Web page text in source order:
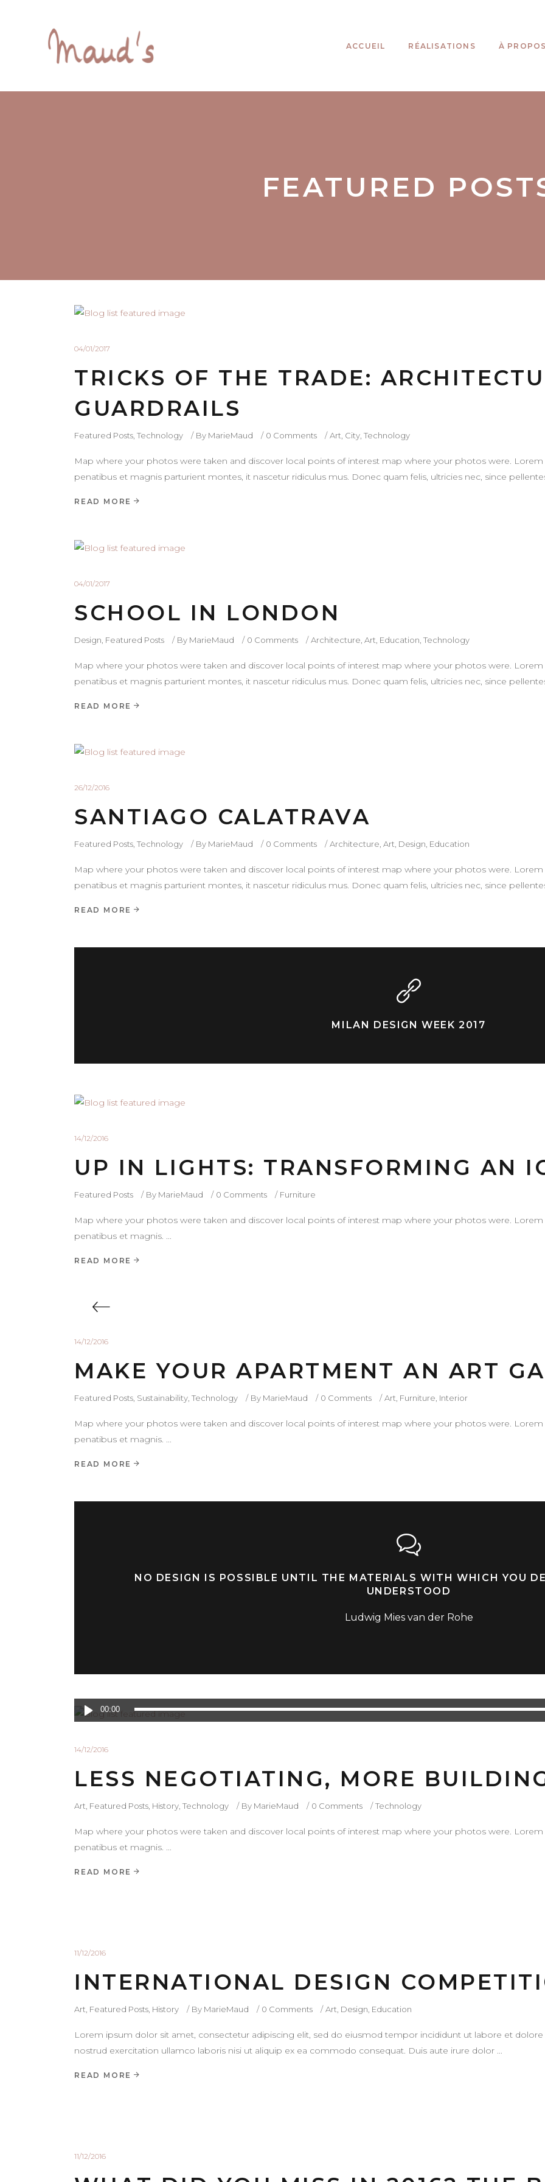
ACCUEIL RÉALISATIONS À PROPOS
FEATURED
04/01/2017
TRICKS OF THE TRADE:
GUARDRAILS
Featured Posts, Technology By MarieMaud 0 Comments Art, City, Technology
Map where your photos were taken and discover local points of interest map where your photos were.
penatibus et magnis parturient montes, it nascetur ridiculus mus. Donec quam felis, ultricies nec, since
READ MORE
04/01/2017
SCHOOL IN LONDON
Design Featured Posts By MarieMaud 0 Comments Architecture Art Education Technology
Map where your photos were taken and discover local points of interest map where your photos were.
penatibus et magnis parturient montes, it nascetur ridiculus mus. Donec quam felis, ultricies nec, since
READ MORE
26/12/2016
SANTIAGO CALATRAVA
Featured Posts Technology By MarieMaud 0 Comments Architecture Art Design Education
Map where your photos were taken and discover local points of interest map where your photos were.
penatibus et magnis parturient montes, it nascetur ridiculus mus. Donec quam felis, ultricies nec, since
READ MORE
MILAN DESIGN WEEK 2017
14/12/2016
UP IN LIGHTS: TRANSFORMING AN
Featured Posts By MarieMaud 0 Comments Furniture
Map where your photos were taken and discover local points of interest map where your photos were.
penatibus et magnis.
READ MORE
14/12/2016
MAKE YOUR APARTMENT AN ART
Featured Posts, Sustainability, Technology By MarieMaud 0 Comments Art, Furniture, Interior
Map where your photos were taken and discover local points of interest map where your photos were.
penatibus et magnis.
READ MORE
NO DESIGN IS POSSIBLE UNTIL THE MATERIALS WITH WHICH YOU
UNDERSTOOD
Ludwig Mies van der Rohe
Lecteur
audio
00:00
14/12/2016
LESS NEGOTIATING, MORE
Art Featured Posts History Technology By MarieMaud 0 Comments Technology
Map where your photos were taken and discover local points of interest map where your photos were.
penatibus et magnis.
READ MORE
11/12/2016
INTERNATIONAL DESIGN
Art Featured Posts History By MarieMaud 0 Comments Art Design Education
Lorem ipsum dolor sit amet, consectetur adipiscing elit, sed do eiusmod tempor incididunt ut labore et
nostrud exercitation ullamco laboris nisi ut aliquip ex ea commodo consequat. Duis aute irure dolor
READ MORE
11/12/2016